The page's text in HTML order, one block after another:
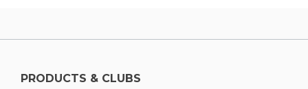
PRODUCTS & CLUBS